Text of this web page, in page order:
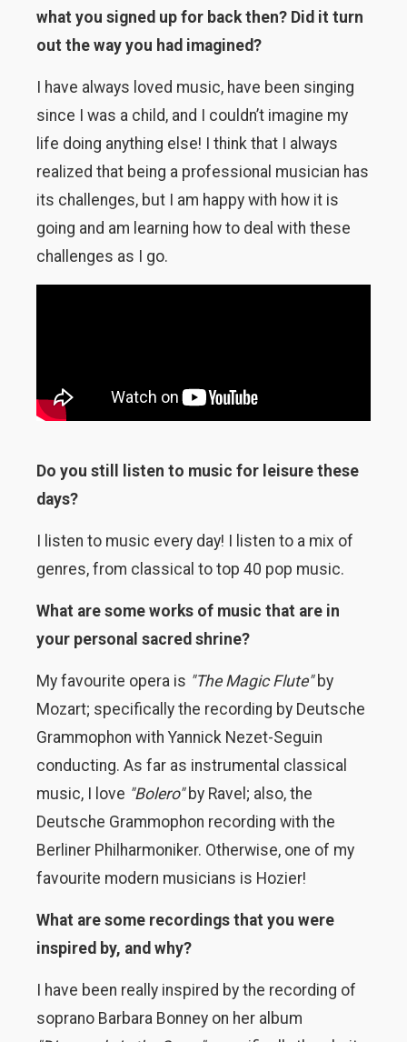
what you signed up for back then? Did it turn
out the way you had imagined?
I have always loved music, have been singing
since I was a child, and I couldn’t imagine my
life doing anything else! I think that I always
realized that being a professional musician has
its challenges, but I am happy with how it is
going and am learning how to deal with these
challenges as I go.
Do you still listen to music for leisure these
days?
I listen to music every day! I listen to a mix of
genres, from classical to top 40 pop music.
What are some works of music that are in
your personal sacred shrine?
My favourite opera is "The Magic Flute"by
Mozart; specifically the recording by Deutsche
Grammophon with Yannick Nezet-Seguin
conducting. As far as instrumental classical
music, I love "Bolero"by Ravel; also, the
Deutsche Grammophon recording with the
Berliner Philharmoniker. Otherwise, one of my
favourite modern musicians is Hozier!
What are some recordings that you were
inspired by, and why?
I have been really inspired by the recording of
soprano Barbara Bonney on her album